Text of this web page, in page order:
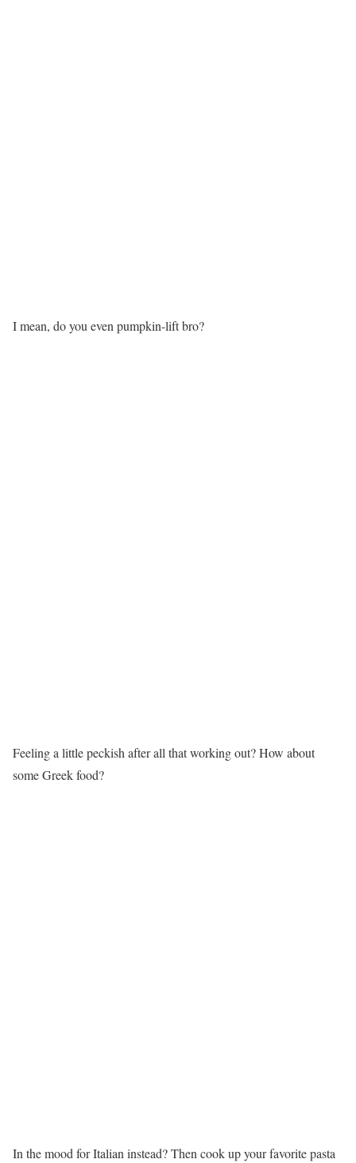
I mean, do you even pumpkin-lift bro?
Feeling a little peckish after all that working out? How about
some Greek food?
In the mood for Italian instead? Then cook up your favorite pasta